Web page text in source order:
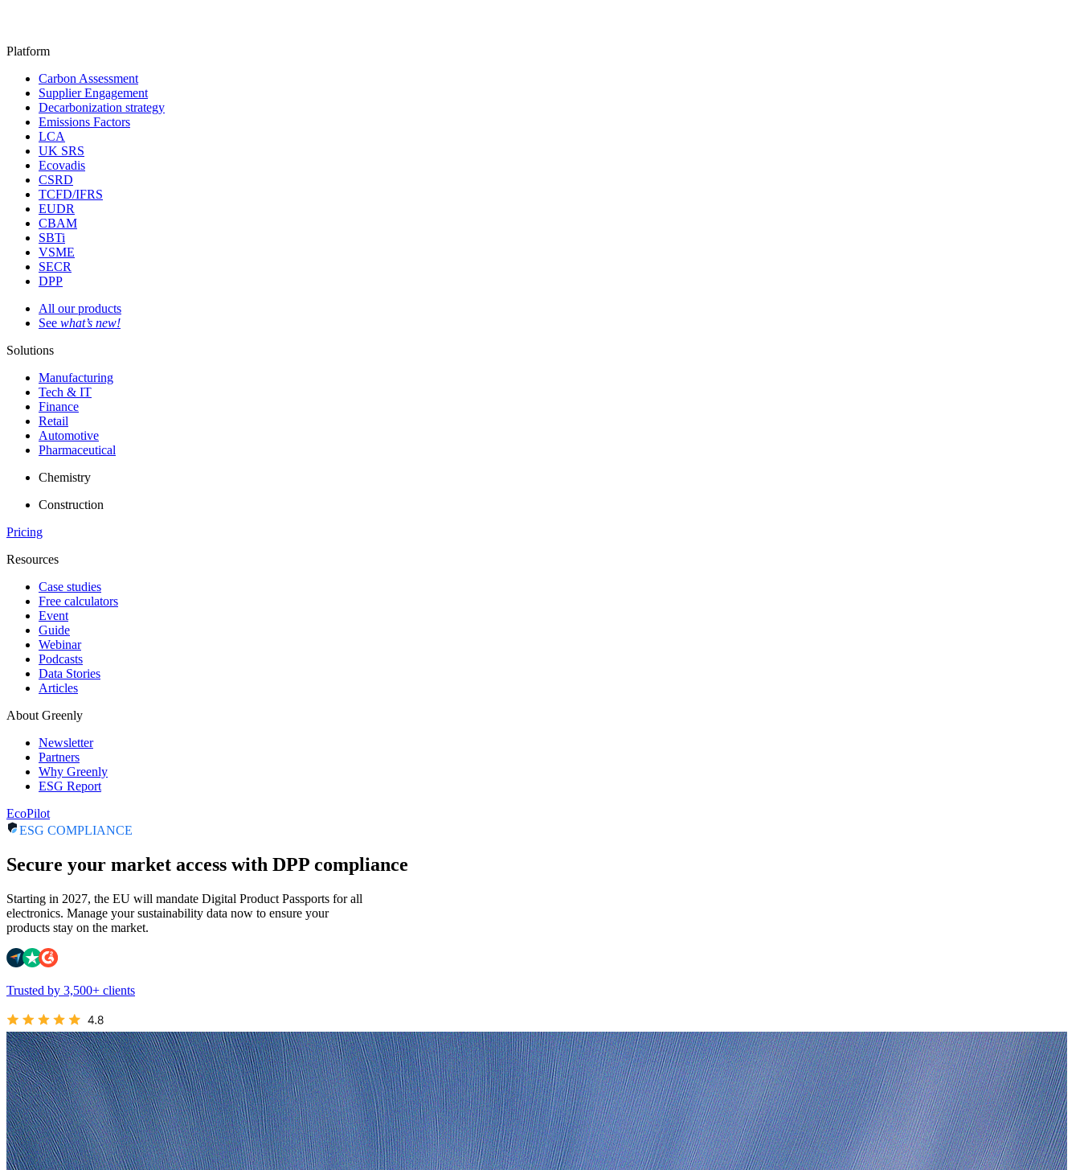
Platform
Carbon Assessment
Supplier Engagement
Decarbonization strategy
Emissions Factors
LCA
UK SRS
Ecovadis
CSRD
TCFD/IFRS
EUDR
CBAM
SBTi
VSME
SECR
DPP
All our products
See what’s new!
Solutions
Manufacturing
Tech & IT
Finance
Retail
Automotive
Pharmaceutical
Chemistry
Construction
Pricing
Resources
Case studies
Free calculators
Event
Guide
Webinar
Podcasts
Data Stories
Articles
About Greenly
Newsletter
Partners
Why Greenly
ESG Report
EcoPilot
ESG COMPLIANCE
Secure your market access with DPP compliance
Starting in 2027, the EU will mandate Digital Product Passports for all
electronics. Manage your sustainability data now to ensure your
products stay on the market.
Trusted by 3,500+ clients